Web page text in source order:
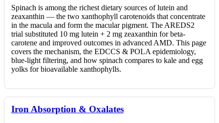
Spinach is among the richest dietary sources of lutein and
zeaxanthin — the two xanthophyll carotenoids that concentrate
in the macula and form the macular pigment. The AREDS2
trial substituted 10 mg lutein + 2 mg zeaxanthin for beta-
carotene and improved outcomes in advanced AMD. This page
covers the mechanism, the EDCCS & POLA epidemiology,
blue-light filtering, and how spinach compares to kale and egg
yolks for bioavailable xanthophylls.
Iron Absorption & Oxalates